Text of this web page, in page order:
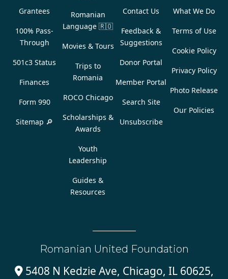
Grantees
100% Pass-
Through
501c3 Status
Finances
Form 990
Sitemap 🔎
Romanian
Language 🇷🇴
Movies & Tours
Trips to
Romania
ROCO Chicago
Scholarships &
Awards
Youth
Leadership
Guides &
Resources
Contact Us
Feedback &
Suggestions
Donor Portal
Member Portal
Search Site
Unsubscribe
What We Do
Terms of Use
Cookie Policy
Privacy Policy
Photo Release
Our Policies
Romanian United Foundation
5408 N Kedzie Ave, Chicago, IL 60625,